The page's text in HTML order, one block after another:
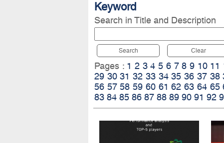
Keyword
Search in Title and Description
Search Clear
Pages : 1 2 3 4 5 6 7 8 9 10 11
29 30 31 32 33 34 35 36 37 38
56 57 58 59 60 61 62 63 64 65
83 84 85 86 87 88 89 90 91 92